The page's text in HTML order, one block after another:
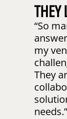
THEY
“So
my
They
needs.”